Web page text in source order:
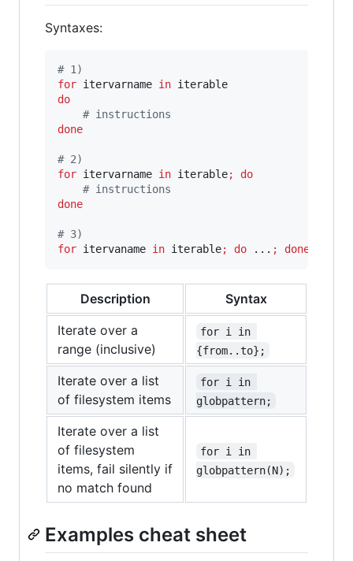
Syntaxes:
# 1)
for itervarname in
do
# instructions
done
# 2)
for itervarname in iterable;
do
# instructions
done
# 3)
for itervaname in iterable; do ... ; done
Description
Syntax
Iterate over a
range (inclusive)
for i in
{from..to};
Iterate over a list
of filesystem items
for i in
globpattern;
Iterate over a list
of filesystem
items, fail silently if
no match found
for i in
globpattern(N);
Examples cheat sheet